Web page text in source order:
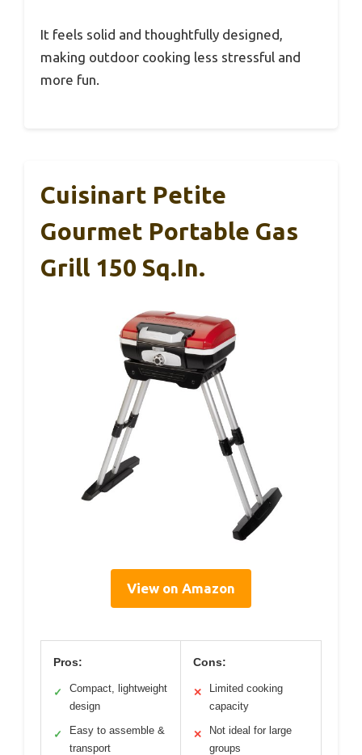
It feels solid and thoughtfully designed,
making outdoor cooking less stressful and
more fun.
Cuisinart Petite
Gourmet Portable Gas
Grill 150 Sq.in.
View on Amazon
Pros:
✓
Compact, lightweight
design
✓
Easy to assemble &
transport
Cons:
✕
Limited cooking
capacity
✕
Not ideal for large
groups